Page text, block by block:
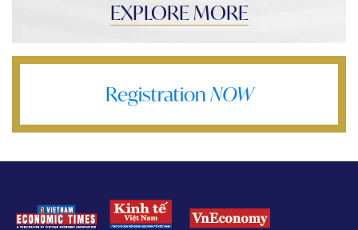
EXPLORE MORE
Registration NOW